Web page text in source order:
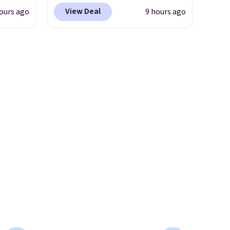
to
we've seen all year. Shipping is
a flat $9.50.
It's
ago
It easily converts from a bag
to a wristlet and features a
View Deal 9 hours ago